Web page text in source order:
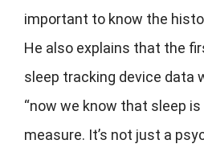
important to know the
He also explains that the
sleep tracking device data
“now we know that sleep
measure. It’s not just a